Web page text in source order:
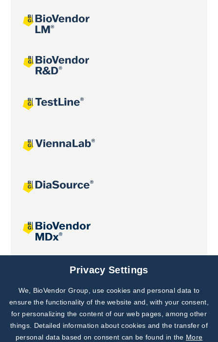
Joint projects
Subscribe to
Our Newsletter!
Discover News from
BioVendor R&D
Privacy Settings
We, BioVendor Group, use cookies and personal data to
ensure the functionality of the website and, with your consent,
for personalizing the content of our web pages, among other
things. Detailed information about cookies and the transfer of
personal data based on consent can be found in the More